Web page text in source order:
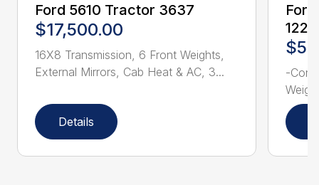
Ford 5610 Tractor 3637
$17,500.00
16X8 Transmission, 6 Front Weights,
External Mirrors, Cab Heat & AC, 3...
Details
1228
-